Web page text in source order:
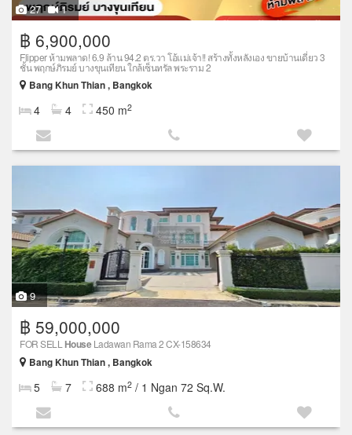
27 1
฿ 6,900,000
Flipper ห้ามพลาด! 6.9 ล้าน 94.2 ตร.วา โอ้แม่เจ้า!! สร้างทั้งหลังเอง ขายบ้านเดี่ยว 3
ชั้น พฤกษ์ภิรมย์ บางขุนเทียน ใกล้เซ็นทรัล พระราม 2
Bang Khun Thian , Bangkok
4 4 450 m2
9
฿ 59,000,000
FOR SELL HouseLadawan Rama 2 CX-158634
Bang Khun Thian , Bangkok
5 7 688 m2 / 1 Ngan 72 Sq.W.